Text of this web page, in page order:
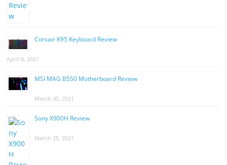
Corsair K95 Keyboard Review
April 8, 2021
MSI MAG B550 Motherboard Review
March 30, 2021
Sony X900H Review
March 25, 2021